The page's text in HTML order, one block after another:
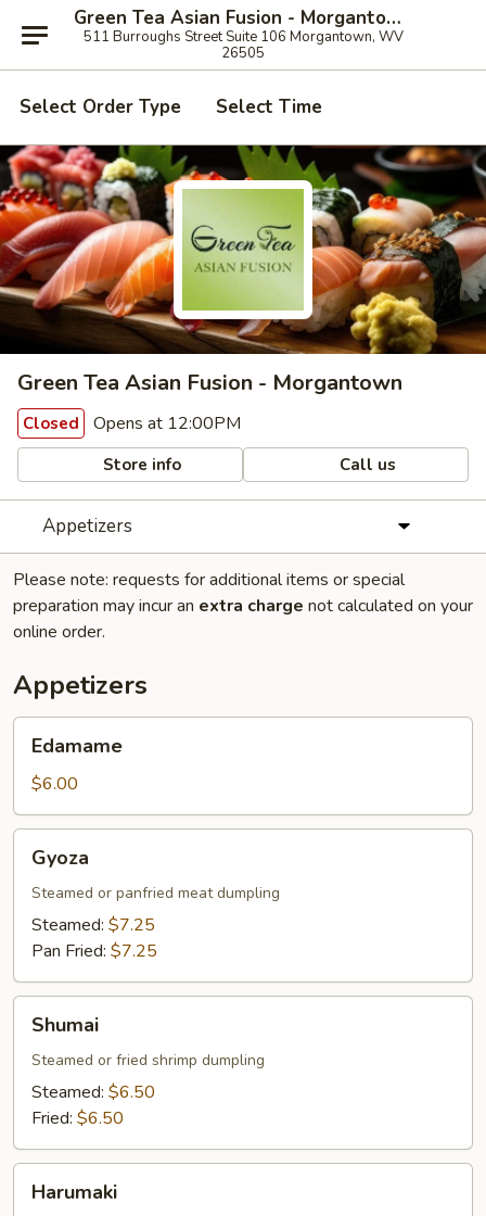
Green Tea Asian Fusion - Morgantown
511 Burroughs Street Suite 106 Morgantown, WV
26505
Select Order Type Select Time
Green Tea Asian Fusion - Morgantown
Closed Opens at 12:00PM
Store info Call us
Appetizers
Please note: requests for additional items or special
preparation may incur an extra charge not calculated on your
online order.
Appetizers
Edamame
$6.00
Gyoza
Steamed or panfried meat dumpling
Steamed: $7.25
Pan Fried: $7.25
Shumai
Steamed or fried shrimp dumpling
Steamed: $6.50
Fried: $6.50
Harumaki